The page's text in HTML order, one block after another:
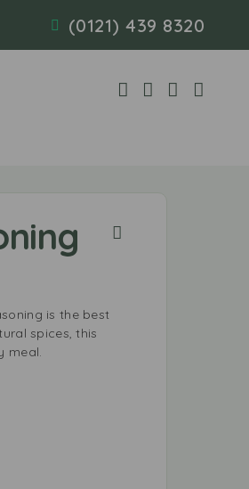
(0121) 439 8320
is the best
spices, this
meal.